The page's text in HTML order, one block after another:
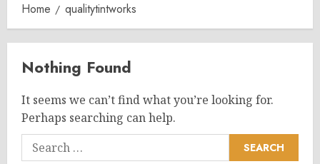
Home qualitytintworks
Nothing Found
It seems we can’t find what you’re looking for.
Perhaps searching can help.
Search
for: